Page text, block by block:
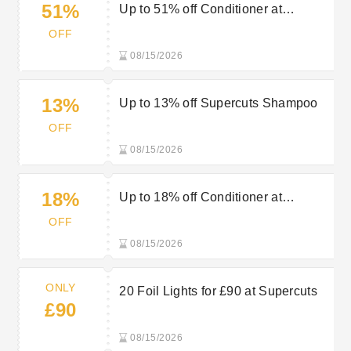
51%
OFF
Up to 51% off Conditioner at
08/15/2026
13%
OFF
Up to 13% off Supercuts Shampoo
08/15/2026
18%
OFF
Up to 18% off Conditioner at
08/15/2026
ONLY
£90
20 Foil Lights for £90 at Supercuts
08/15/2026